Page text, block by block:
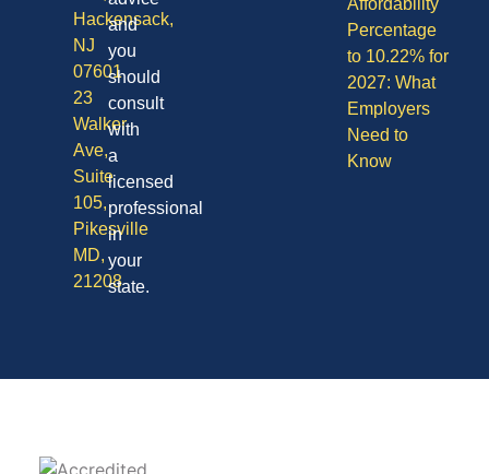
Affordability
Percentage
to 10.22% for
2027: What
Employers
Need to
Know
Hackensack,
NJ
07601
23
Walker
Ave,
Suite
105,
Pikesville
MD,
21208
and
you
should
consult
with
a
licensed
professional
in
your
state.